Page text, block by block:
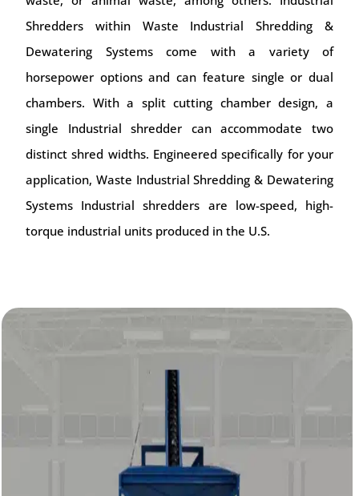
Shredders within Waste Industrial Shredding &
Dewatering Systems come with a variety of
horsepower options and can feature single or dual
chambers. With a split cutting chamber design, a
single Industrial shredder can accommodate two
distinct shred widths. Engineered specifically for your
application, Waste Industrial Shredding & Dewatering
Systems Industrial shredders are low-speed, high-
torque industrial units produced in the U.S.